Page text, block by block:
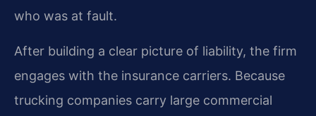
who was at fault.
After building a clear picture of liability, the firm
engages with the insurance carriers. Because
trucking companies carry large commercial